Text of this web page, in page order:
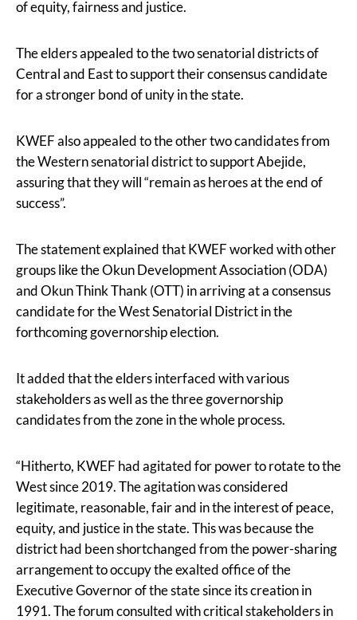
of equity, fairness and justice.
The elders appealed to the two senatorial districts of
Central and East to support their consensus candidate
for a stronger bond of unity in the state.
KWEF also appealed to the other two candidates from
the Western senatorial district to support Abejide,
assuring that they will “remain as heroes at the end of
success”.
The statement explained that KWEF worked with other
groups like the Okun Development Association (ODA)
and Okun Think Thank (OTT) in arriving at a consensus
candidate for the West Senatorial District in the
forthcoming governorship election.
It added that the elders interfaced with various
stakeholders as well as the three governorship
candidates from the zone in the whole process.
“Hitherto, KWEF had agitated for power to rotate to the
West since 2019. The agitation was considered
legitimate, reasonable, fair and in the interest of peace,
equity, and justice in the state. This was because the
district had been shortchanged from the power-sharing
arrangement to occupy the exalted office of the
Executive Governor of the state since its creation in
1991. The forum consulted with critical stakeholders in